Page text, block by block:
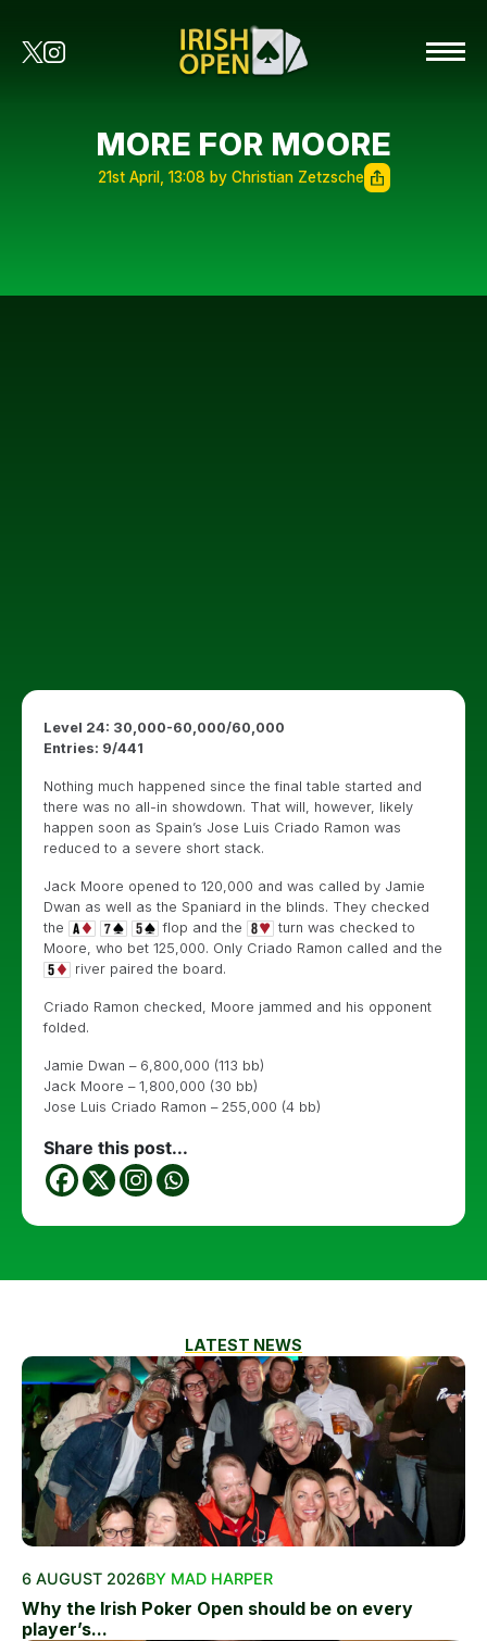
MORE FOR MOORE
21st April, 13:08 by Christian Zetzsche
Level 24: 30,000-60,000/60,000
Entries: 9/441
Nothing much happened since the final table started and
there was no all-in showdown. That will, however, likely
happen soon as Spain’s Jose Luis Criado Ramon was
reduced to a severe short stack.
Jack Moore opened to 120,000 and was called by Jamie
Dwan as well as the Spaniard in the blinds. They checked
the
flop and the
turn was checked to
Moore, who bet 125,000. Only Criado Ramon called and the
river paired the board.
Criado Ramon checked, Moore jammed and his opponent
folded.
Jamie Dwan – 6,800,000 (113 bb)
Jack Moore – 1,800,000 (30 bb)
Jose Luis Criado Ramon – 255,000 (4 bb)
Share this post...
LATEST NEWS
6 AUGUST 2026BY MAD HARPER
Why the Irish Poker Open should be on every
player’s...